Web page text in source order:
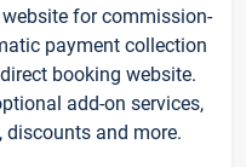
for commission-
payment collection
booking website.
add-on services,
discounts and more.